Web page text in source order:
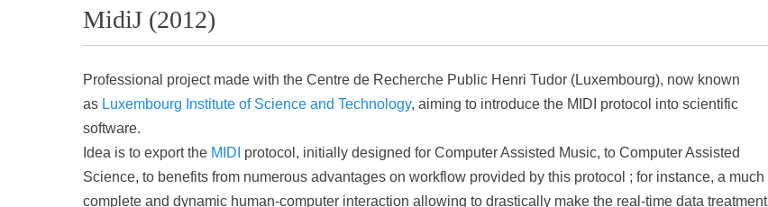
MidiJ (2012)
Professional project made with the Centre de Recherche Public Henri Tudor (Luxembourg), now known
as Luxembourg Institute of Science and Technology, aiming to introduce the MIDI protocol into scientific
software.
Idea is to export the MIDI protocol, initially designed for Computer Assisted Music, to Computer Assisted
Science, to benefits from numerous advantages on workflow provided by this protocol ; for instance, a much
complete and dynamic human-computer interaction allowing to drastically make the real-time data treatment